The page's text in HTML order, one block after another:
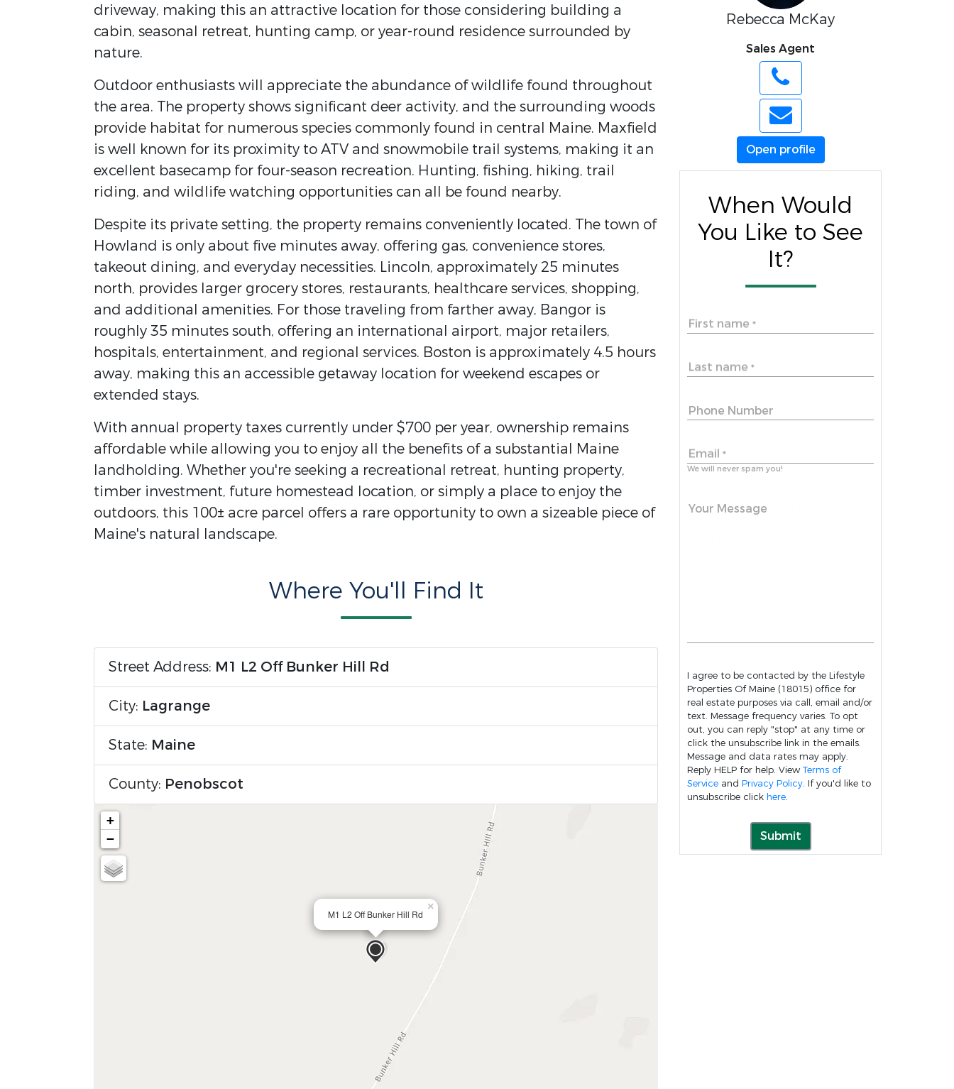
driveway, making this an attractive location for those considering building a
cabin, seasonal retreat, hunting camp, or year-round residence surrounded by
nature.
Outdoor enthusiasts will appreciate the abundance of wildlife found throughout
the area. The property shows significant deer activity, and the surrounding woods
provide habitat for numerous species commonly found in central Maine. Maxfield
is well known for its proximity to ATV and snowmobile trail systems, making it an
excellent basecamp for four-season recreation. Hunting, fishing, hiking, trail
riding, and wildlife watching opportunities can all be found nearby.
Despite its private setting, the property remains conveniently located. The town of
Howland is only about five minutes away, offering gas, convenience stores,
takeout dining, and everyday necessities. Lincoln, approximately 25 minutes
north, provides larger grocery stores, restaurants, healthcare services, shopping,
and additional amenities. For those traveling from farther away, Bangor is
roughly 35 minutes south, offering an international airport, major retailers,
hospitals, entertainment, and regional services. Boston is approximately 4.5 hours
away, making this an accessible getaway location for weekend escapes or
extended stays.
With annual property taxes currently under $700 per year, ownership remains
affordable while allowing you to enjoy all the benefits of a substantial Maine
landholding. Whether you're seeking a recreational retreat, hunting property,
timber investment, future homestead location, or simply a place to enjoy the
outdoors, this 100± acre parcel offers a rare opportunity to own a sizeable piece of
Maine's natural landscape.
Where You'll Find It
Street Address: M1 L2 Off Bunker Hill Rd
City: Lagrange
State: Maine
County: Penobscot
M1 L2 Off Bunker Hill Rd
×
+
−
Rebecca McKay
Sales Agent
Open profile
When Would
You Like to See
It?
First name *
Last name *
Phone Number
Email *
We will never spam you!
Your Message
I agree to be contacted by the Lifestyle
Properties Of Maine (18015) office for
real estate purposes via call, email and/or
text. Message frequency varies. To opt
out, you can reply "stop" at any time or
click the unsubscribe link in the emails.
Message and data rates may apply.
Reply HELP for help. View Terms of
Service and Privacy Policy. If you'd like to
unsubscribe click here.
Submit